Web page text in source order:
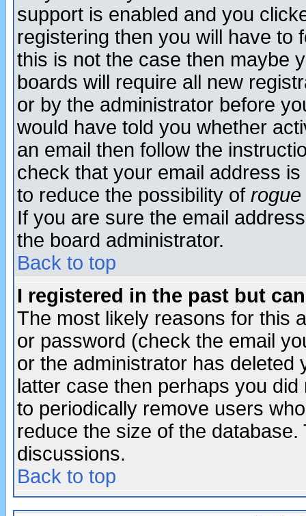
support is enabled and you
registering then you will have to
this is not the case then maybe
boards will require all new
or by the administrator before
would have told you whether
an email then follow the
check that your email address
to reduce the possibility of rogue
If you are sure the email
the board administrator.
Back to top
I registered in the past but
The most likely reasons for this
or password (check the email
or the administrator has
latter case then perhaps you
to periodically remove users
reduce the size of the
discussions.
Back to top